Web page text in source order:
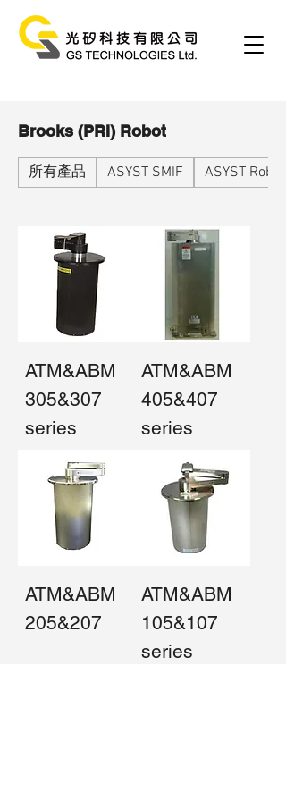
Brooks (PRI) Robot
所有產品 ASYST SMIF ASYST Robot
ATM&ABM
305&307
series
ATM&ABM
405&407
series
ATM&ABM
205&207
ATM&ABM
105&107
series